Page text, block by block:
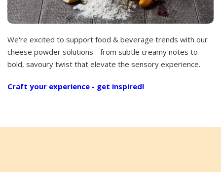
We're excited to support food & beverage trends with our
cheese powder solutions - from subtle creamy notes to
bold, savoury twist that elevate the sensory experience.
Craft your experience - get inspired!